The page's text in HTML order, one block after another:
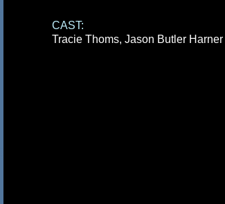
CAST:
Tracie Thoms, Jason Butler Harner